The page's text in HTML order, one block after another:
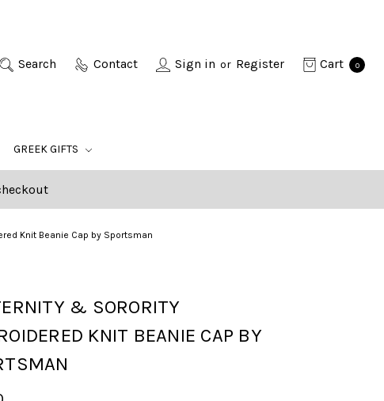
Search Contact Sign in or Register Cart 0
GREEK GIFTS
Knit Beanie Cap by Sportsman
& SORORITY
KNIT BEANIE CAP BY